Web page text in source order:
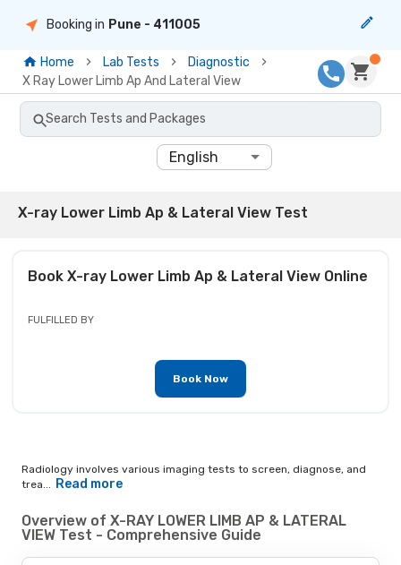
Booking in Pune - 411005
Home Lab Tests
Diagnostic
X Ray Lower Limb Ap And Lateral View
Search Tests and Packages
English
X-ray Lower Limb Ap & Lateral View Test
Book X-ray Lower Limb Ap & Lateral ViewOnline
FULFILLED BY
Book Now
Radiology involves various imaging tests to screen, diagnose, and
trea... Read more
Overview of X-RAY LOWER LIMB AP & LATERAL
VIEW Test - Comprehensive Guide